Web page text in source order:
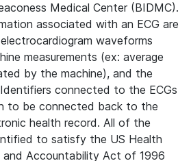
Medical Center (BIDMC).
associated with an ECG are
waveforms
measurements (ex: average
by the machine), and the
connected to the ECGs
to be connected back to the
health record. All of the
to satisfy the US Health
and Accountability Act of 1996